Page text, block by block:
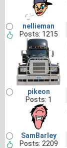
nellieman
Posts: 1215
pikeon
Posts: 1
SamBarley
Posts: 2209